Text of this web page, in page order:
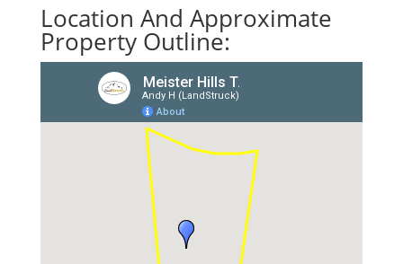
Location And Approximate
Property Outline: